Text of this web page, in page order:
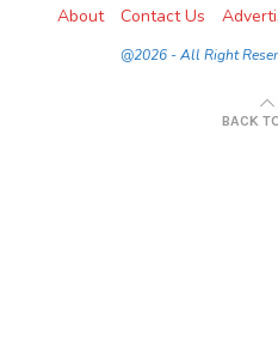
About Contact Us
@2026 - All Right
BACK